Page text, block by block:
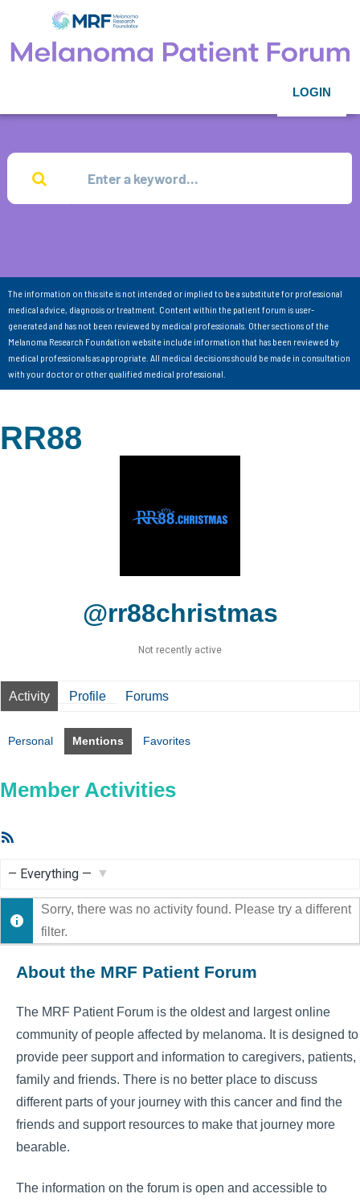
LOGIN
The information on this site is not intended or implied to be a substitute for professional
medical advice, diagnosis or treatment. Content within the patient forum is user-
generated and has not been reviewed by medical professionals. Other sections of the
Melanoma Research Foundation website include information that has been reviewed by
medical professionals as appropriate. All medical decisions should be made in consultation
with your doctor or other qualified medical professional.
RR88
@rr88christmas
Not recently active
Activity Profile Forums
Personal Mentions Favorites
Member Activities
Show:
Sorry, there was no activity found. Please try a different
filter.
About the MRF Patient Forum
The MRF Patient Forum is the oldest and largest online
community of people affected by melanoma. It is designed to
provide peer support and information to caregivers, patients,
family and friends. There is no better place to discuss
different parts of your journey with this cancer and find the
friends and support resources to make that journey more
bearable.
The information on the forum is open and accessible to